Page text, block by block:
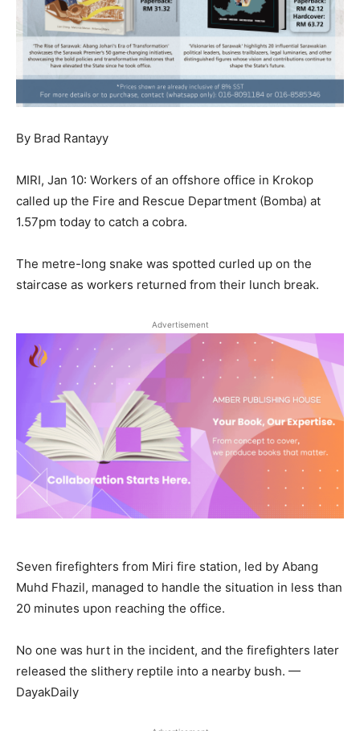
By Brad Rantayy
MIRI, Jan 10: Workers of an offshore office in Krokop
called up the Fire and Rescue Department (Bomba) at
1.57pm today to catch a cobra.
The metre-long snake was spotted curled up on the
staircase as workers returned from their lunch break.
Advertisement
Seven firefighters from Miri fire station, led by Abang
Muhd Fhazil, managed to handle the situation in less than
20 minutes upon reaching the office.
No one was hurt in the incident, and the firefighters later
released the slithery reptile into a nearby bush. —
DayakDaily